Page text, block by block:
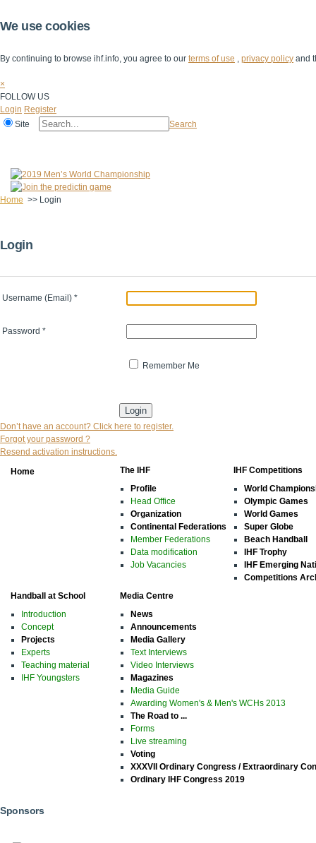
We use cookies
By continuing to browse ihf.info, you agree to our terms of use , privacy policy and
×
FOLLOW US
Login Register
Site
Search
Home >> Login
Login
Username (Email) *
Password *
Remember Me
Don’t have an account? Click here to register.
Forgot your password ?
Resend activation instructions.
Home
The IHF
Profile
Head Office
Organization
Continental Federations
Member Federations
Data modification
Job Vacancies
IHF Competitions
World
Olympic Games
World Games
Super Globe
Beach Handball
IHF Trophy
IHF Emerging
Competitions
Handball at School
Introduction
Concept
Projects
Experts
Teaching material
IHF Youngsters
Media Centre
News
Announcements
Media Gallery
Text Interviews
Video Interviews
Magazines
Media Guide
Awarding Women's & Men's WCHs 2013
The Road to ...
Forms
Live streaming
Voting
XXXVII Ordinary Congress / Extraordinary
Ordinary IHF Congress 2019
Sponsors